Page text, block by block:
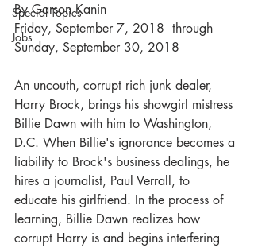
Special Topics
Jobs
By Garson Kanin
Friday, September 7, 2018  through
Sunday, September 30, 2018
An uncouth, corrupt rich junk dealer,
Harry Brock, brings his showgirl mistress
Billie Dawn with him to Washington,
D.C. When Billie's ignorance becomes a
liability to Brock's business dealings, he
hires a journalist, Paul Verrall, to
educate his girlfriend. In the process of
learning, Billie Dawn realizes how
corrupt Harry is and begins interfering